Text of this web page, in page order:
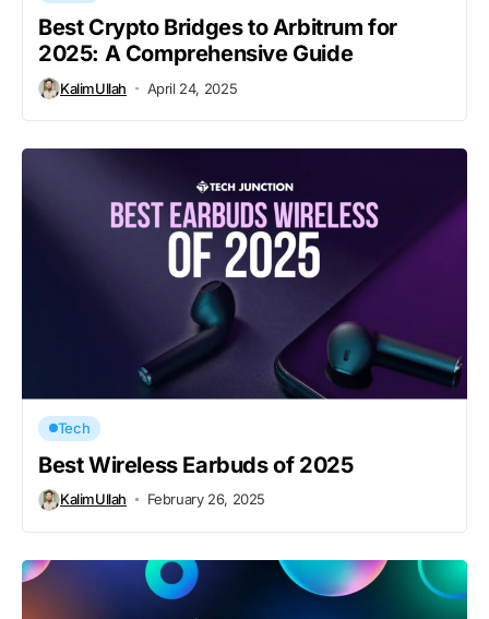
Best Crypto Bridges to Arbitrum for
2025: A Comprehensive Guide
KalimUllah April 24, 2025
Tech
Best Wireless Earbuds of 2025
KalimUllah February 26, 2025